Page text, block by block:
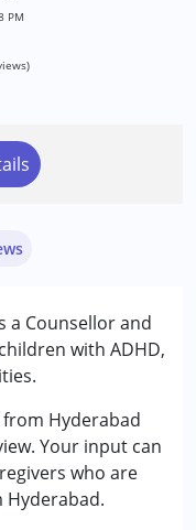
PM
a Counsellor and
with ADHD,
from Hyderabad
Your input can
who are
Disorder